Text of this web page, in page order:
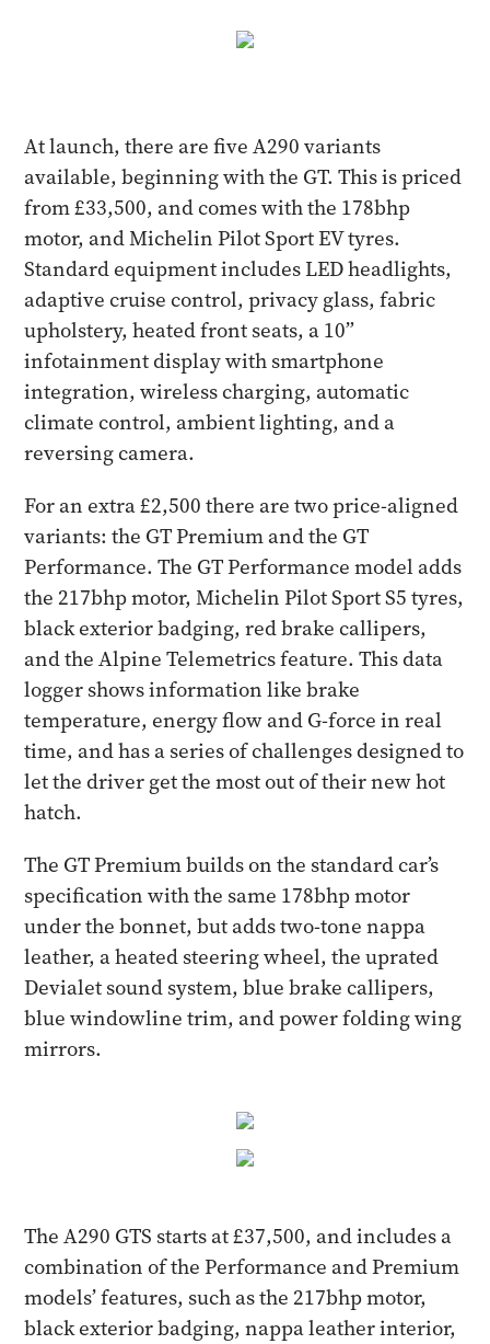
At launch, there are five A290 variants
available, beginning with the GT. This is priced
from £33,500, and comes with the 178bhp
motor, and Michelin Pilot Sport EV tyres.
Standard equipment includes LED headlights,
adaptive cruise control, privacy glass, fabric
upholstery, heated front seats, a 10”
infotainment display with smartphone
integration, wireless charging, automatic
climate control, ambient lighting, and a
reversing camera.
For an extra £2,500 there are two price-aligned
variants: the GT Premium and the GT
Performance. The GT Performance model adds
the 217bhp motor, Michelin Pilot Sport S5 tyres,
black exterior badging, red brake callipers,
and the Alpine Telemetrics feature. This data
logger shows information like brake
temperature, energy flow and G-force in real
time, and has a series of challenges designed to
let the driver get the most out of their new hot
hatch.
The GT Premium builds on the standard car’s
specification with the same 178bhp motor
under the bonnet, but adds two-tone nappa
leather, a heated steering wheel, the uprated
Devialet sound system, blue brake callipers,
blue windowline trim, and power folding wing
mirrors.
The A290 GTS starts at £37,500, and includes a
combination of the Performance and Premium
models’ features, such as the 217bhp motor,
black exterior badging, nappa leather interior,